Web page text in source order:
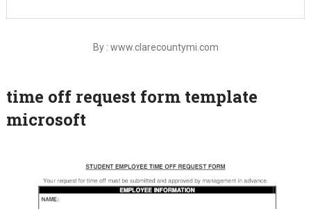
By : www.clarecountymi.com
time off request form template
microsoft